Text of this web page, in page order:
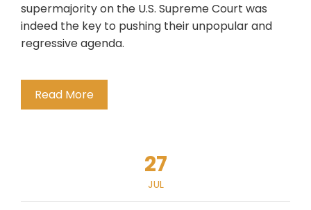
supermajority on the U.S. Supreme Court was
indeed the key to pushing their unpopular and
regressive agenda.
Read More
27
JUL